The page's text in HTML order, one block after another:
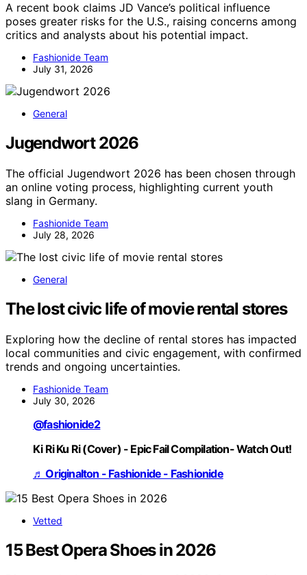
A recent book claims JD Vance’s political influence
poses greater risks for the U.S., raising concerns among
critics and analysts about his potential impact.
Fashionide Team
July 31, 2026
General
Jugendwort 2026
The official Jugendwort 2026 has been chosen through
an online voting process, highlighting current youth
slang in Germany.
Fashionide Team
July 28, 2026
General
The lost civic life of movie rental stores
Exploring how the decline of rental stores has impacted
local communities and civic engagement, with confirmed
trends and ongoing uncertainties.
Fashionide Team
July 30, 2026
@fashionide2
Ki Ri Ku Ri (Cover) - Epic Fail Compilation- Watch Out!
♬ Originalton - Fashionide - Fashionide
Vetted
15 Best Opera Shoes in 2026